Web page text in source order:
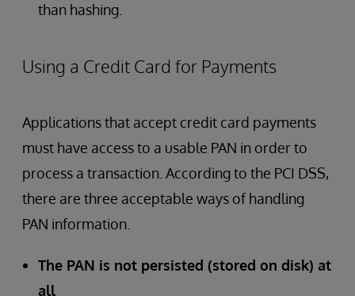
than hashing.
Using a Credit Card for Payments
Applications that accept credit card payments
must have access to a usable PAN in order to
process a transaction. According to the PCI DSS,
there are three acceptable ways of handling
PAN information.
The PAN is not persisted (stored on disk) at
all